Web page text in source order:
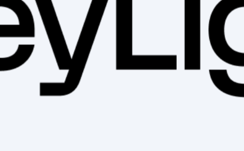
Tubeless 100mm Center-Lock E-Thru